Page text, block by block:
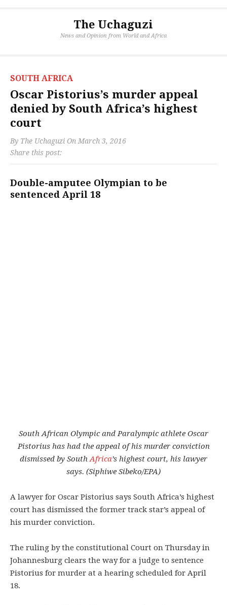
The Uchaguzi
News and Opinion from World and Africa
SOUTH AFRICA
Oscar Pistorius’s murder appeal
denied by South Africa’s highest
court
By The Uchaguzi On March 3, 2016
Share this post:
Double-amputee Olympian to be
sentenced April 18
South African Olympic and Paralympic athlete Oscar
Pistorius has had the appeal of his murder conviction
dismissed by SouthAfrica’s highest court, his lawyer
says. (Siphiwe Sibeko/EPA)
A lawyer for Oscar Pistorius says South Africa’s highest
court has dismissed the former track star’s appeal of
his murder conviction.
The ruling by the constitutional Court on Thursday in
Johannesburg clears the way for a judge to sentence
Pistorius for murder at a hearing scheduled for April
18.